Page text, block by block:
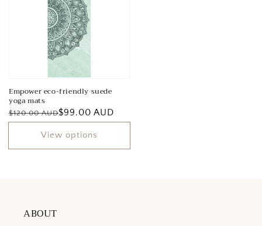
Empower eco-friendly suede
yoga mats
Regular
$120.00 AUD
Sale
$99.00 AUD
View options
ABOUT